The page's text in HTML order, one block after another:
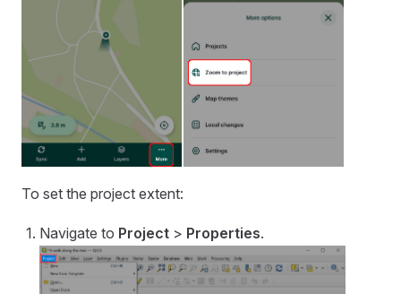
To set the project extent:
Navigate to Project > Properties.